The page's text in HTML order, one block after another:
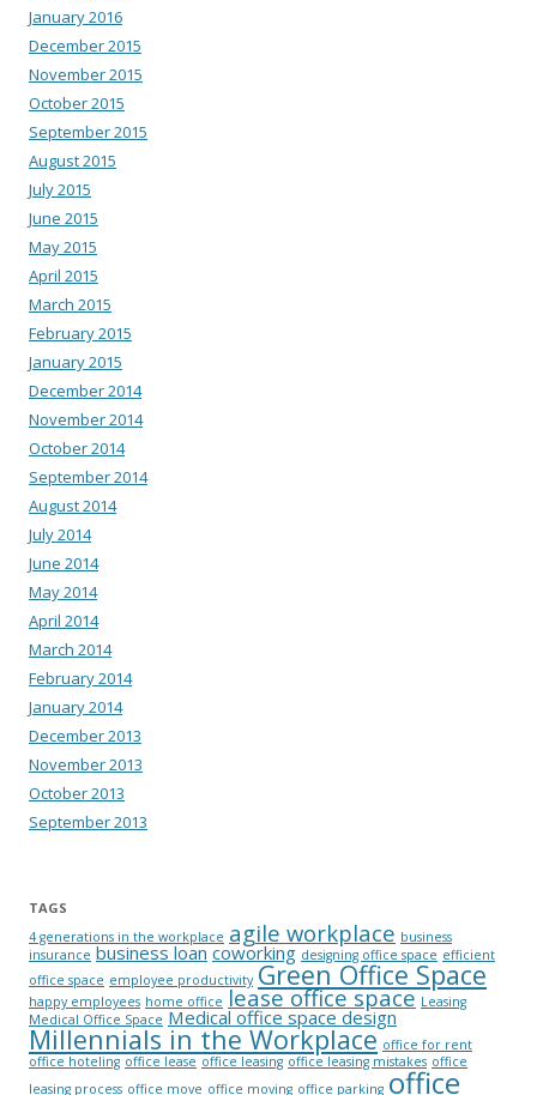
January 2016
December 2015
November 2015
October 2015
September 2015
August 2015
July 2015
June 2015
May 2015
April 2015
March 2015
February 2015
January 2015
December 2014
November 2014
October 2014
September 2014
August 2014
July 2014
June 2014
May 2014
April 2014
March 2014
February 2014
January 2014
December 2013
November 2013
October 2013
September 2013
TAGS
4 generations in the workplace agile workplace business
insurance business loan coworking designing office space efficient
office space employee productivity Green Office Space
happy employees home office lease office space Leasing
Medical Office Space Medical office space design
Millennials in the Workplace office for rent
office hoteling office lease office leasing office leasing mistakes office
leasing process office move office moving office parking office